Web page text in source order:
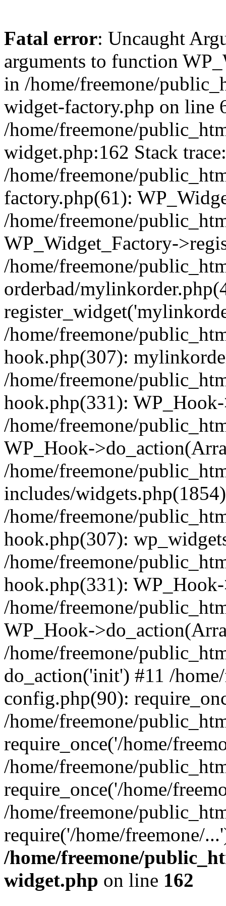
Fatal error: Uncaught
arguments to function
in /home/freemone/
widget-factory.php on line
/home/freemone/
widget.php:162 Stack
/home/freemone/
factory.php(61):
/home/freemone/
WP_Widget_Factory-
/home/freemone/
orderbad/
/home/freemone/
hook.php(307):
/home/freemone/
hook.php(331):
/home/freemone/
WP_Hook-
/home/freemone/
includes/
/home/freemone/
hook.php(307):
/home/freemone/
hook.php(331):
/home/freemone/
WP_Hook-
/home/freemone/
do_action('init') #11 /
config.php(90):
/home/freemone/
require_once('/home/
/home/freemone/
require_once('/home/
/home/freemone/
require('/home/freemone/
/home/freemone/
widget.php on line 162